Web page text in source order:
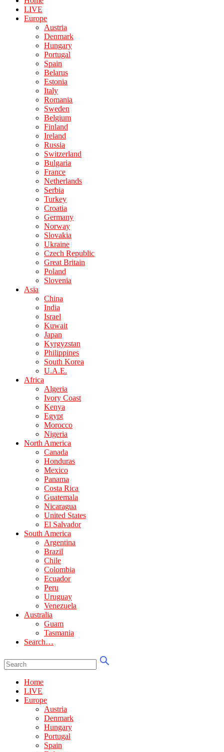
LIVE
Europe
Austria
Denmark
Hungary
Portugal
Spain
Belarus
Estonia
Italy
Romania
Sweden
Belgium
Finland
Ireland
Russia
Switzerland
Bulgaria
France
Netherlands
Serbia
Turkey
Croatia
Germany
Norway
Slovakia
Ukraine
Czech Republic
Great Britain
Poland
Slovenia
Asia
China
India
Israel
Kuwait
Japan
Kyrgyzstan
Philippines
South Korea
U.A.E.
Africa
Algeria
Ivory Coast
Kenya
Egypt
Morocco
Nigeria
North America
Canada
Honduras
Mexico
Panama
Costa Rica
Guatemala
Nicaragua
United States
El Salvador
South America
Argentina
Brazil
Chile
Colombia
Ecuador
Peru
Uruguay
Venezuela
Australia
Guam
Tasmania
Search…
Home
LIVE
Europe
Austria
Denmark
Hungary
Portugal
Spain